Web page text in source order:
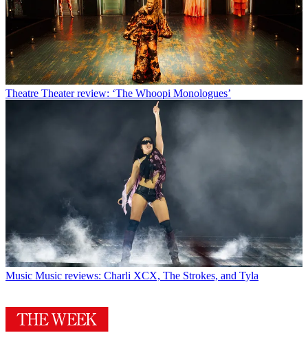
Theatre Theater review: ‘The Whoopi Monologues’
Music Music reviews: Charli XCX, The Strokes, and Tyla